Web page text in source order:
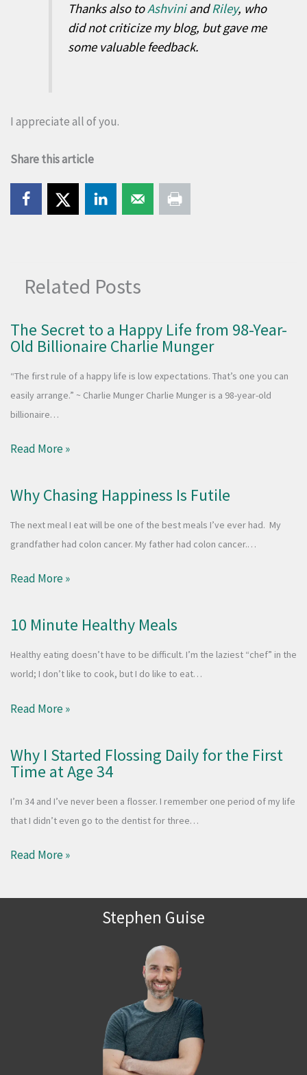
Thanks also toAshviniandRiley, who
did not criticize my blog, but gave me
some valuable feedback.
I appreciate all of you.
Share this article
Related Posts
The Secret to a Happy Life from 98-Year-
Old Billionaire Charlie Munger
“The first rule of a happy life is low expectations. That’s one you can
easily arrange.” ~ Charlie Munger Charlie Munger is a 98-year-old
billionaire…
Read More »
Why Chasing Happiness Is Futile
The next meal I eat will be one of the best meals I’ve ever had. My
grandfather had colon cancer. My father had colon cancer.…
Read More »
10 Minute Healthy Meals
Healthy eating doesn’t have to be difficult. I’m the laziest “chef” in the
world; I don’t like to cook, but I do like to eat…
Read More »
Why I Started Flossing Daily for the First
Time at Age 34
I’m 34 and I’ve never been a flosser. I remember one period of my life
that I didn’t even go to the dentist for three…
Read More »
Stephen Guise